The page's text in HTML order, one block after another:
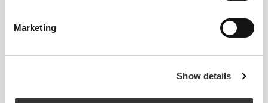
Marketing
Show details
This item